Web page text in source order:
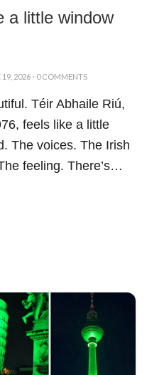
a little window
19, 2026 · 0 COMMENTS
Téir Abhaile Riú,
feels like a little
The voices. The Irish
feeling. There’s…